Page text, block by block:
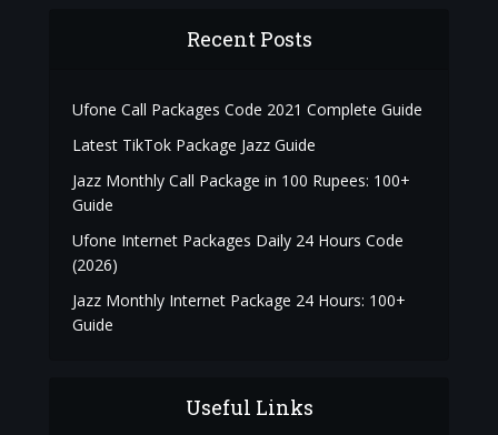
Recent Posts
Ufone Call Packages Code 2021 Complete Guide
Latest TikTok Package Jazz Guide
Jazz Monthly Call Package in 100 Rupees: 100+
Guide
Ufone Internet Packages Daily 24 Hours Code
(2026)
Jazz Monthly Internet Package 24 Hours: 100+
Guide
Useful Links